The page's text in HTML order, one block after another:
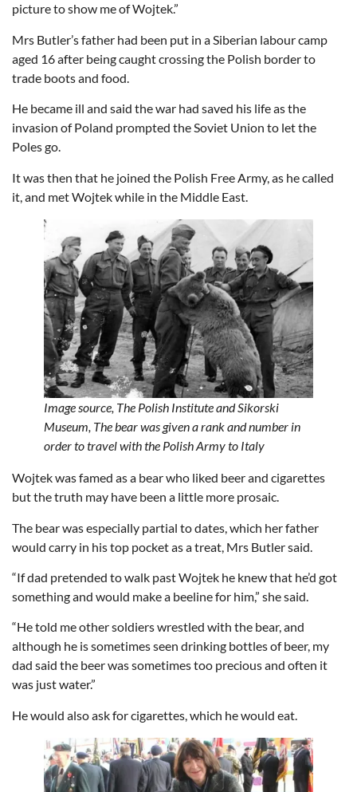
picture to show me of Wojtek.”
Mrs Butler’s father had been put in a Siberian labour camp
aged 16 after being caught crossing the Polish border to
trade boots and food.
He became ill and said the war had saved his life as the
invasion of Poland prompted the Soviet Union to let the
Poles go.
It was then that he joined the Polish Free Army, as he called
it, and met Wojtek while in the Middle East.
Image source, The Polish Institute and Sikorski
Museum, The bear was given a rank and number in
order to travel with the Polish Army to Italy
Wojtek was famed as a bear who liked beer and cigarettes
but the truth may have been a little more prosaic.
The bear was especially partial to dates, which her father
would carry in his top pocket as a treat, Mrs Butler said.
“If dad pretended to walk past Wojtek he knew that he’d got
something and would make a beeline for him,” she said.
“He told me other soldiers wrestled with the bear, and
although he is sometimes seen drinking bottles of beer, my
dad said the beer was sometimes too precious and often it
was just water.”
He would also ask for cigarettes, which he would eat.